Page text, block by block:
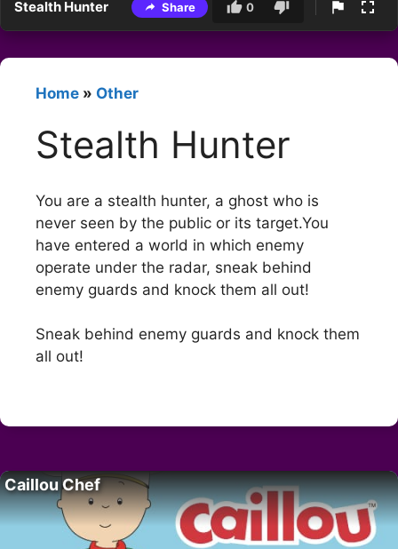
Stealth Hunter Share 0
Home » Other
Stealth Hunter
You are a stealth hunter, a ghost who is
never seen by the public or its target.You
have entered a world in which enemy
operate under the radar, sneak behind
enemy guards and knock them all out!
Sneak behind enemy guards and knock them
all out!
Caillou Chef